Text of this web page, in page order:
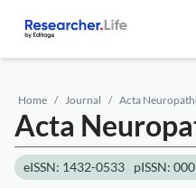
Home Journal Acta
Acta
eISSN: 1432-0533 pISSN: